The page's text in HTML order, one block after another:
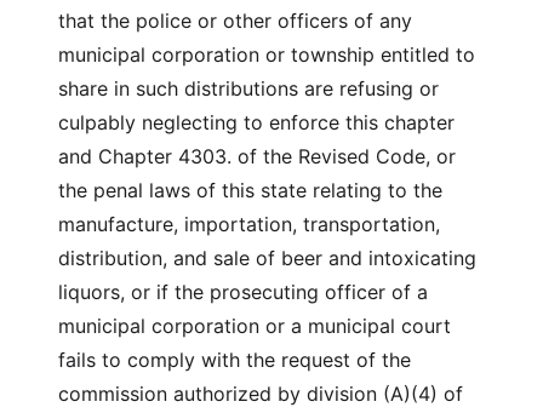
that the police or other officers of any
municipal corporation or township entitled to
share in such distributions are refusing or
culpably neglecting to enforce this chapter
and Chapter 4303. of the Revised Code, or
the penal laws of this state relating to the
manufacture, importation, transportation,
distribution, and sale of beer and intoxicating
liquors, or if the prosecuting officer of a
municipal corporation or a municipal court
fails to comply with the request of the
commission authorized by division (A)(4) of